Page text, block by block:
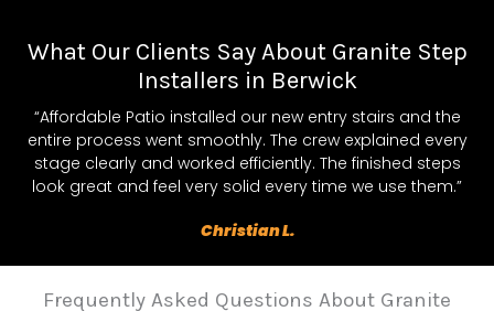
What Our Clients Say About Granite Step
Installers in Berwick
“Affordable Patio installed our new entry stairs and the
entire process went smoothly. The crew explained every
stage clearly and worked efficiently. The finished steps
look great and feel very solid every time we use them.”
Christian L.
Frequently Asked Questions About Granite